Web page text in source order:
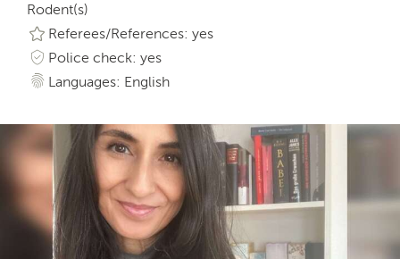
Rodent(s)
Referees/References: yes
Police check: yes
Languages: English